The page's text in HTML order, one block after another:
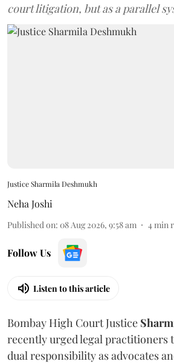
court litigation, but as a parallel
Justice Sharmila Deshmukh
Neha Joshi
Published on: 08 Aug 2026, 9:58 am 4min
Follow Us
Listen to this article
Bombay High Court Justice
recently urged legal practitioners
dual responsibility as advocates